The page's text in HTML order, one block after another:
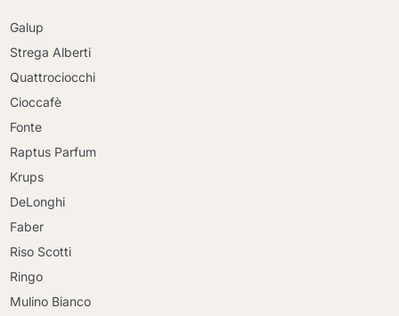
Galup
Strega Alberti
Quattrociocchi
Cioccafè
Fonte
Raptus Parfum
Krups
DeLonghi
Faber
Riso Scotti
Ringo
Mulino Bianco